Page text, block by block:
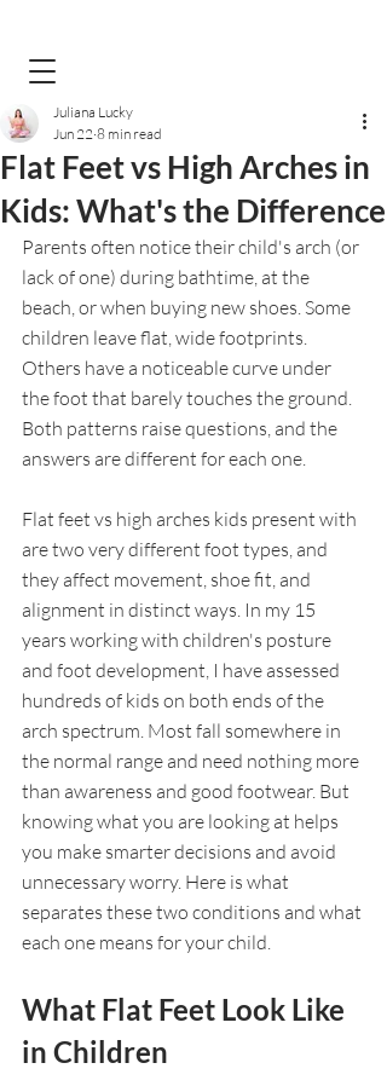
Flat Feet vs High Arches in
Kids: What's the Difference
Juliana Lucky
Jun 22 8 min read
Parents often notice their child's arch (or
lack of one) during bathtime, at the
beach, or when buying new shoes. Some
children leave flat, wide footprints.
Others have a noticeable curve under
the foot that barely touches the ground.
Both patterns raise questions, and the
answers are different for each one.
Flat feet vs high arches kids present with
are two very different foot types, and
they affect movement, shoe fit, and
alignment in distinct ways. In my 15
years working with children's posture
and foot development, I have assessed
hundreds of kids on both ends of the
arch spectrum. Most fall somewhere in
the normal range and need nothing more
than awareness and good footwear. But
knowing what you are looking at helps
you make smarter decisions and avoid
unnecessary worry. Here is what
separates these two conditions and what
each one means for your child.
What Flat Feet Look Like
in Children